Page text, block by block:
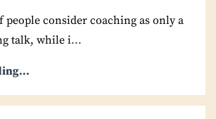
people consider coaching as only a
talk, while i...